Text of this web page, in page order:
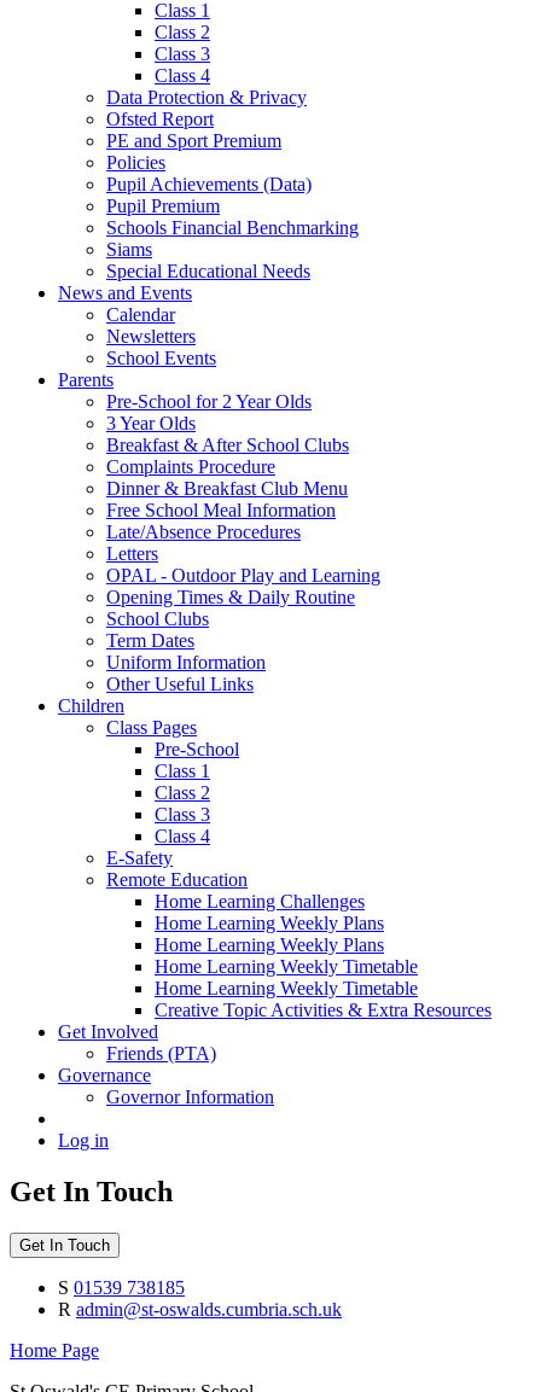
Class 1
Class 2
Class 3
Class 4
Data Protection & Privacy
Ofsted Report
PE and Sport Premium
Policies
Pupil Achievements (Data)
Pupil Premium
Schools Financial Benchmarking
Siams
Special Educational Needs
News and Events
Calendar
Newsletters
School Events
Parents
Pre-School for 2 Year Olds
3 Year Olds
Breakfast & After School Clubs
Complaints Procedure
Dinner & Breakfast Club Menu
Free School Meal Information
Late/Absence Procedures
Letters
OPAL - Outdoor Play and Learning
Opening Times & Daily Routine
School Clubs
Term Dates
Uniform Information
Other Useful Links
Children
Class Pages
Pre-School
Class 1
Class 2
Class 3
Class 4
E-Safety
Remote Education
Home Learning Challenges
Home Learning Weekly Plans
Home Learning Weekly Plans
Home Learning Weekly Timetable
Home Learning Weekly Timetable
Creative Topic Activities & Extra Resources
Get Involved
Friends (PTA)
Governance
Governor Information
Log in
Get In Touch
Get In Touch
S 01539 738185
R admin@st-oswalds.cumbria.sch.uk
Home Page